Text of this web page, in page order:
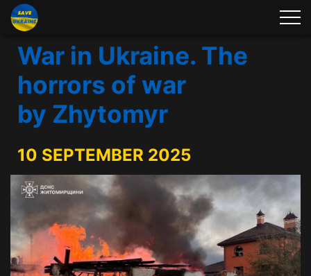
War in Ukraine. The
horrors of war
by Zhytomyr
10 SEPTEMBER 2025